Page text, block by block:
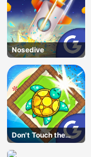
Nosedive
Don't Touch the
Walls